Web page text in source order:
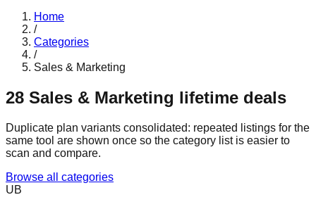
Home
/
Categories
/
Sales & Marketing
28 Sales & Marketing lifetime deals
Duplicate plan variants consolidated: repeated listings for the
same tool are shown once so the category list is easier to
scan and compare.
Browse all categories
UB